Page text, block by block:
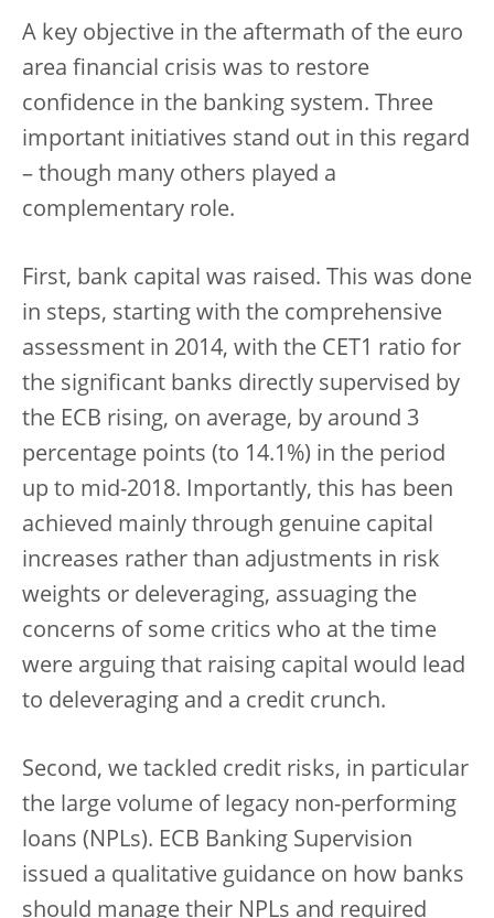
A key objective in the aftermath of the euro
area financial crisis was to restore
confidence in the banking system. Three
important initiatives stand out in this regard
– though many others played a
complementary role.
First, bank capital was raised. This was done
in steps, starting with the comprehensive
assessment in 2014, with the CET1 ratio for
the significant banks directly supervised by
the ECB rising, on average, by around 3
percentage points (to 14.1%) in the period
up to mid-2018. Importantly, this has been
achieved mainly through genuine capital
increases rather than adjustments in risk
weights or deleveraging, assuaging the
concerns of some critics who at the time
were arguing that raising capital would lead
to deleveraging and a credit crunch.
Second, we tackled credit risks, in particular
the large volume of legacy non-performing
loans (NPLs). ECB Banking Supervision
issued a qualitative guidance on how banks
should manage their NPLs and required